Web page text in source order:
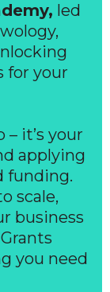
led
for your
it’s your
applying
funding.
scale,
business
you need